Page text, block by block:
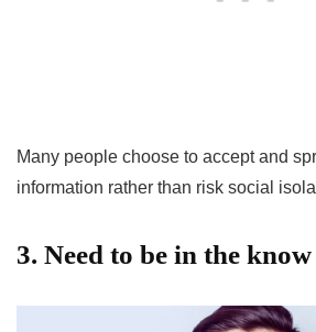
Many people choose to accept and
information rather than risk social
3. Need to be in the know